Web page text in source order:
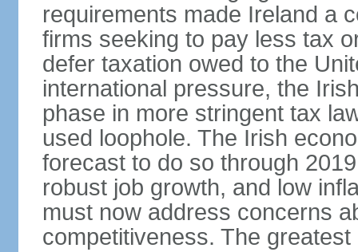
requirements made Ireland a
firms seeking to pay less tax
defer taxation owed to the
international pressure, the
phase in more stringent tax
used loophole. The Irish
forecast to do so through
robust job growth, and low
must now address concerns
competitiveness. The